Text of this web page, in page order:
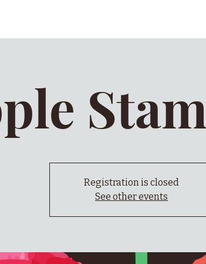
Registration is closed
See other events